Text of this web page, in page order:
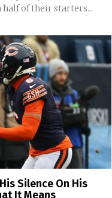
of their starters...
Silence On His
It Means